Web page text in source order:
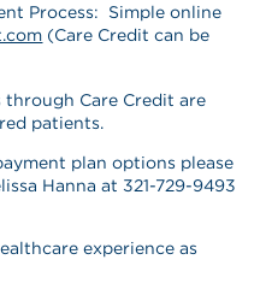
Process: Simple online
(Care Credit can be
Care Credit are
patients.
plan options please
Hanna at 321-729-9493
experience as